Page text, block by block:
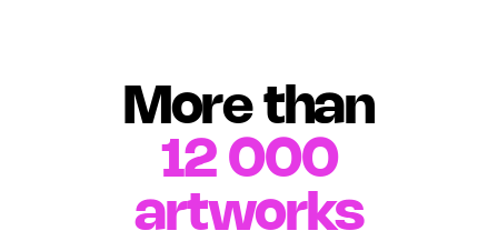
More than
12 000
artworks